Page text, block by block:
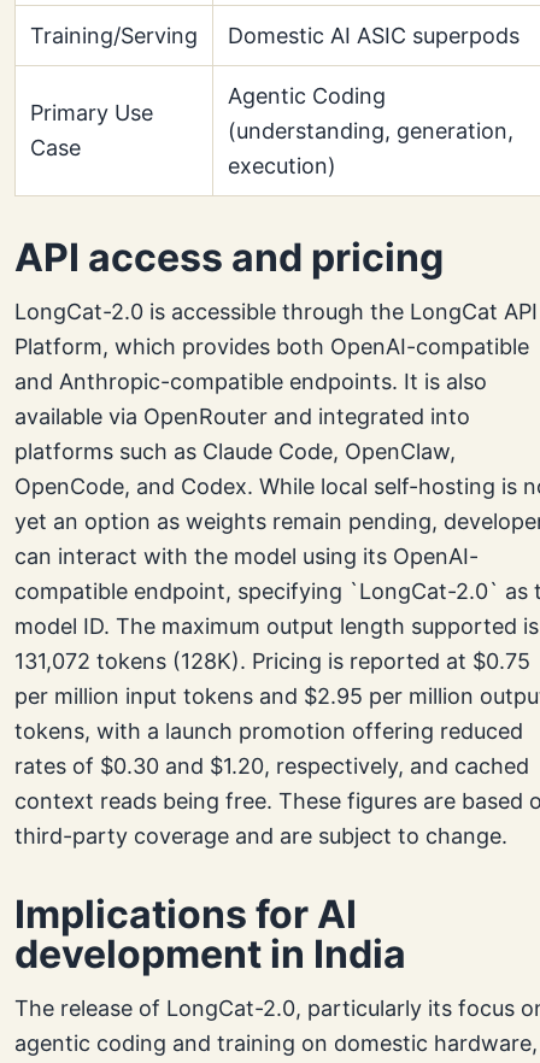
Training/Serving Domestic AI ASIC superpods
Primary Use
Case
Agentic Coding
(understanding, generation,
execution)
API access and pricing
LongCat-2.0 is accessible through the LongCat API
Platform, which provides both OpenAI-compatible
and Anthropic-compatible endpoints. It is also
available via OpenRouter and integrated into
platforms such as Claude Code, OpenClaw,
OpenCode, and Codex. While local self-hosting is
yet an option as weights remain pending,
can interact with the model using its OpenAI-
compatible endpoint, specifying `LongCat-2.0` as
model ID. The maximum output length supported is
131,072 tokens (128K). Pricing is reported at $0.75
per million input tokens and $2.95 per million
tokens, with a launch promotion offering reduced
rates of $0.30 and $1.20, respectively, and cached
context reads being free. These figures are based
third-party coverage and are subject to change.
Implications for AI
development in India
The release of LongCat-2.0, particularly its focus
agentic coding and training on domestic hardware,